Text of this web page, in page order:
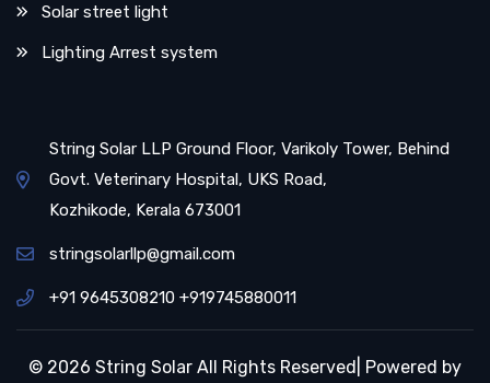
Solar street light
Lighting Arrest system
String Solar LLP Ground Floor, Varikoly Tower, Behind
Govt. Veterinary Hospital, UKS Road,
Kozhikode, Kerala 673001
stringsolarllp@gmail.com
+91 9645308210 +919745880011
© 2026 String Solar All Rights Reserved| Powered by